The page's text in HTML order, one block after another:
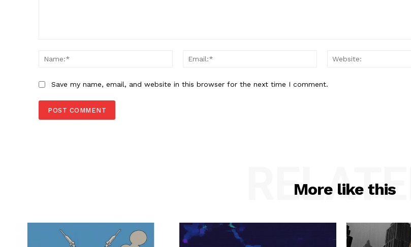
Name:*
Email:*
Save my name, email, and website in this browser for the next time I comment.
More like this
RELATED